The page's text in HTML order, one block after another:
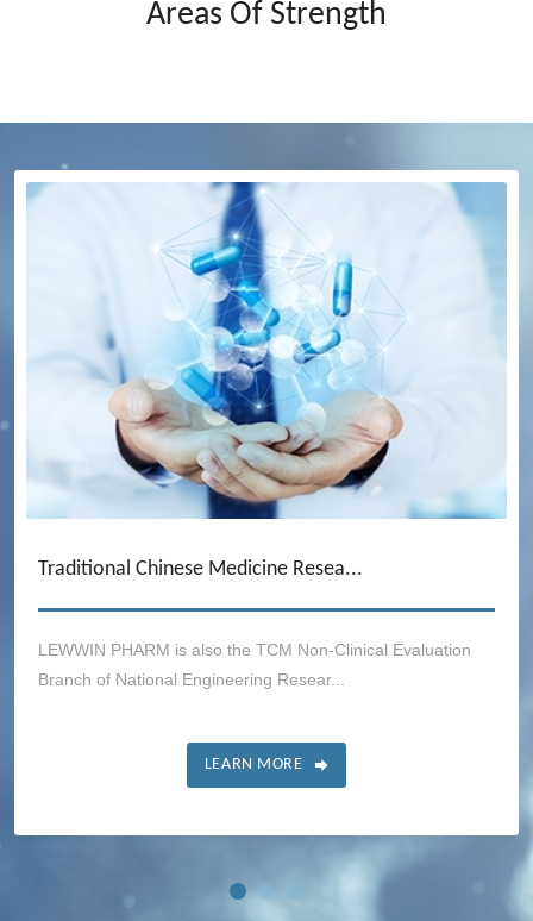
Areas Of Strength
Traditional Chinese Medicine Resea...
LEWWIN PHARM is also the TCM Non-Clinical Evaluation
Branch of National Engineering Resear...
LEARN MORE